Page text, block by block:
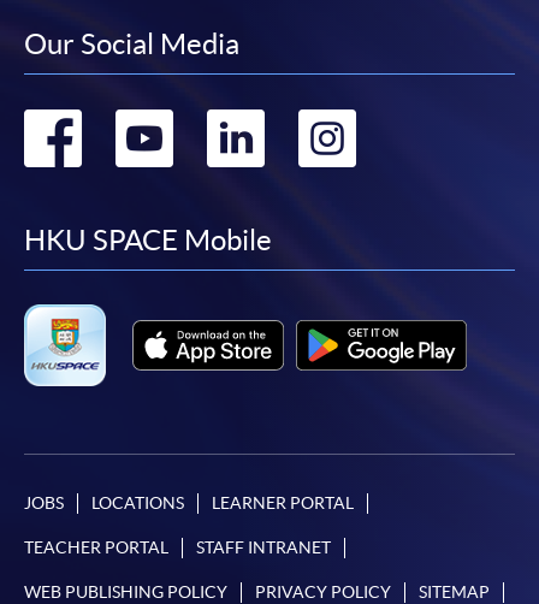
Our Social Media
Go
facebook
Go
youtube
Go
linkedin
HKU SPACE Mobile
JOBS LOCATIONS LEARNER PORTAL
TEACHER PORTAL STAFF INTRANET
WEB PUBLISHING POLICY PRIVACY POLICY SITEMAP